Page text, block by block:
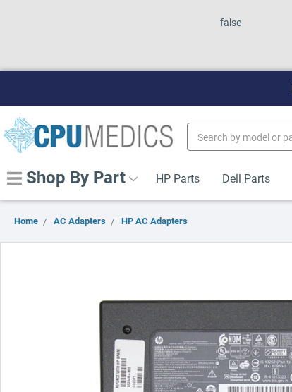
false
Keyword:
Shop By Part HP Parts Dell Parts
Home AC Adapters HP AC Adapters